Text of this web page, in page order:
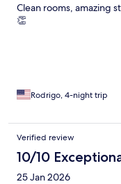
Clean rooms, amazing
👏
Rodrigo, 4-night trip
Verified review
10/10
25 Jan 2026